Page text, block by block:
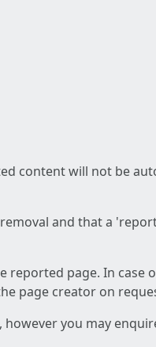
content will not be
and that a
page. In case
page creator on
you may